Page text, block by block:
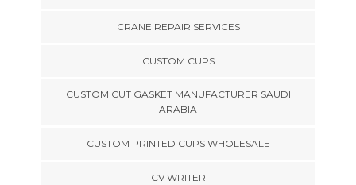
CRANE REPAIR SERVICES
CUSTOM CUPS
CUSTOM CUT GASKET MANUFACTURER SAUDI
ARABIA
CUSTOM PRINTED CUPS WHOLESALE
CV WRITER